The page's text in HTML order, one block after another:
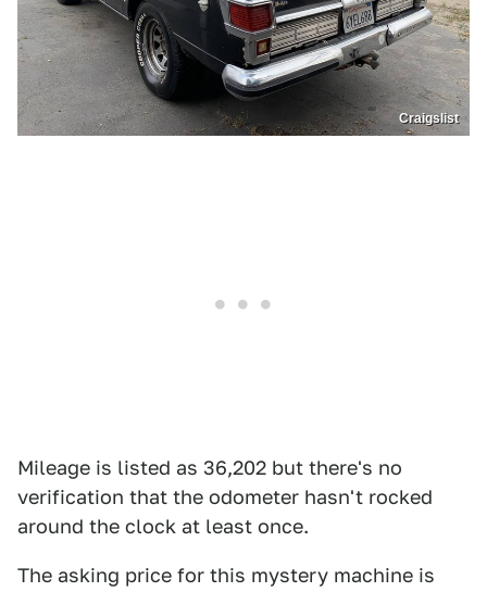
Craigslist
Mileage is listed as 36,202 but there's no
verification that the odometer hasn't rocked
around the clock at least once.
The asking price for this mystery machine is